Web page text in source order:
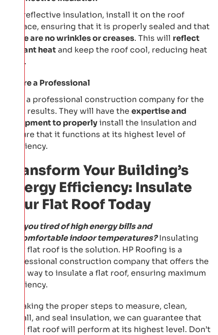
For reflective insulation, install it on the roof
surface, ensuring that it is properly sealed and that
here are no wrinkles or creases. This will reflect
radiant heatand keep the roof cool, reducing heat
gain.
Hire a Professional
Hire a professional construction company for the
best results. They will have the expertise and
equipment to properlyinstall the insulation and
ensure that it functions at its highest level of
efficiency.
Transform Your Building’s
Energy Efficiency: Insulate
Your Flat Roof Today
Are you tired of high energy bills and
uncomfortable indoor temperatures?Insulating
your flat roof is the solution. HP Roofing is a
professional construction company that offers the
best way to insulate a flat roof, ensuring maximum
efficiency.
By taking the proper steps to measure, clean,
install, and seal insulation, we can guarantee that
your flat roof will perform at its highest level. Don’t